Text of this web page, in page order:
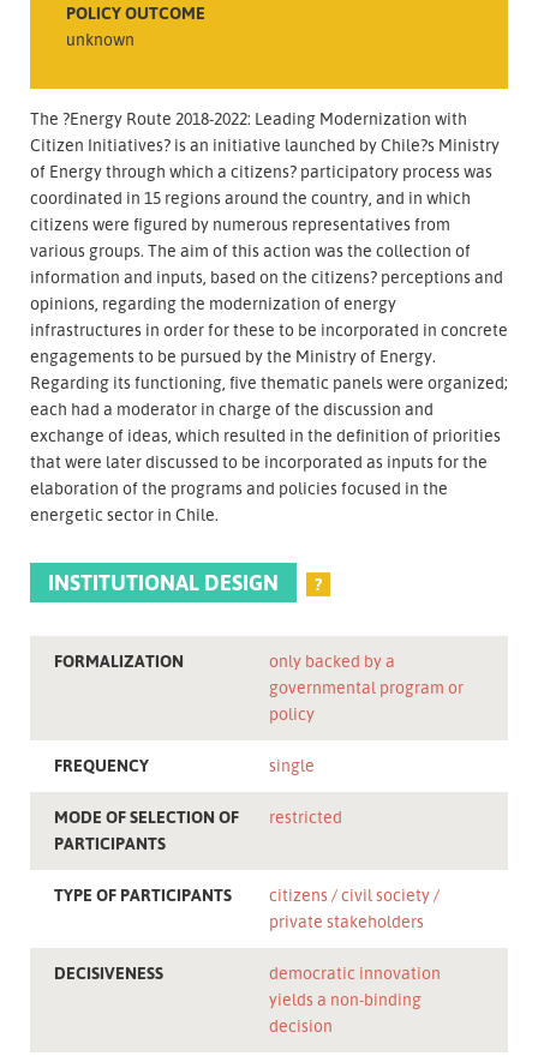
POLICY OUTCOME
unknown
The ?Energy Route 2018-2022: Leading Modernization with
Citizen Initiatives? is an initiative launched by Chile?s Ministry
of Energy through which a citizens? participatory process was
coordinated in 15 regions around the country, and in which
citizens were figured by numerous representatives from
various groups. The aim of this action was the collection of
information and inputs, based on the citizens? perceptions and
opinions, regarding the modernization of energy
infrastructures in order for these to be incorporated in concrete
engagements to be pursued by the Ministry of Energy.
Regarding its functioning, five thematic panels were organized;
each had a moderator in charge of the discussion and
exchange of ideas, which resulted in the definition of priorities
that were later discussed to be incorporated as inputs for the
elaboration of the programs and policies focused in the
energetic sector in Chile.
INSTITUTIONAL DESIGN ?
FORMALIZATION
only backed by a
governmental program or
policy
FREQUENCY single
MODE OF SELECTION OF
PARTICIPANTS
restricted
TYPE OF PARTICIPANTS citizens
civil society
private stakeholders
DECISIVENESS
democratic innovation
yields a non-binding
decision